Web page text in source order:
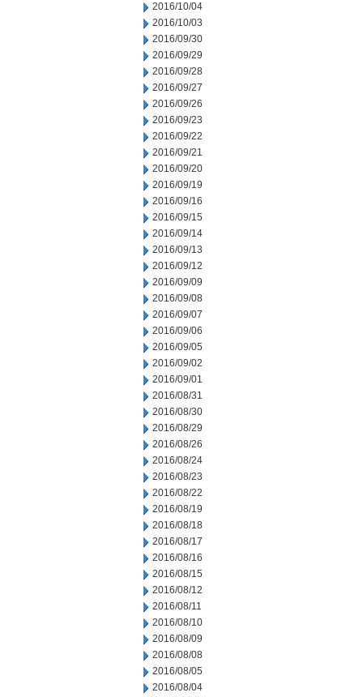
2016/10/04
2016/10/03
2016/09/30
2016/09/29
2016/09/28
2016/09/27
2016/09/26
2016/09/23
2016/09/22
2016/09/21
2016/09/20
2016/09/19
2016/09/16
2016/09/15
2016/09/14
2016/09/13
2016/09/12
2016/09/09
2016/09/08
2016/09/07
2016/09/06
2016/09/05
2016/09/02
2016/09/01
2016/08/31
2016/08/30
2016/08/29
2016/08/26
2016/08/24
2016/08/23
2016/08/22
2016/08/19
2016/08/18
2016/08/17
2016/08/16
2016/08/15
2016/08/12
2016/08/11
2016/08/10
2016/08/09
2016/08/08
2016/08/05
2016/08/04